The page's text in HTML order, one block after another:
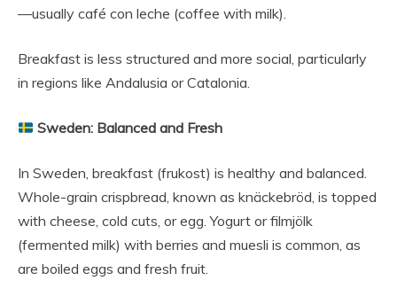
—usually café con leche (coffee with milk).
Breakfast is less structured and more social, particularly
in regions like Andalusia or Catalonia.
Sweden: Balanced and Fresh
In Sweden, breakfast (frukost) is healthy and balanced.
Whole-grain crispbread, known as knäckebröd, is topped
with cheese, cold cuts, or egg. Yogurt or filmjölk
(fermented milk) with berries and muesli is common, as
are boiled eggs and fresh fruit.